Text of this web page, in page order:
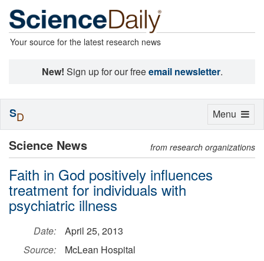
Your source for the latest research news
New! Sign up for our freeemail newsletter.
Science News from research organizations
Faith in God positively influences
treatment for individuals with
psychiatric illness
Date:
April 25, 2013
Source:
McLean Hospital
Toggle
Menu
SD